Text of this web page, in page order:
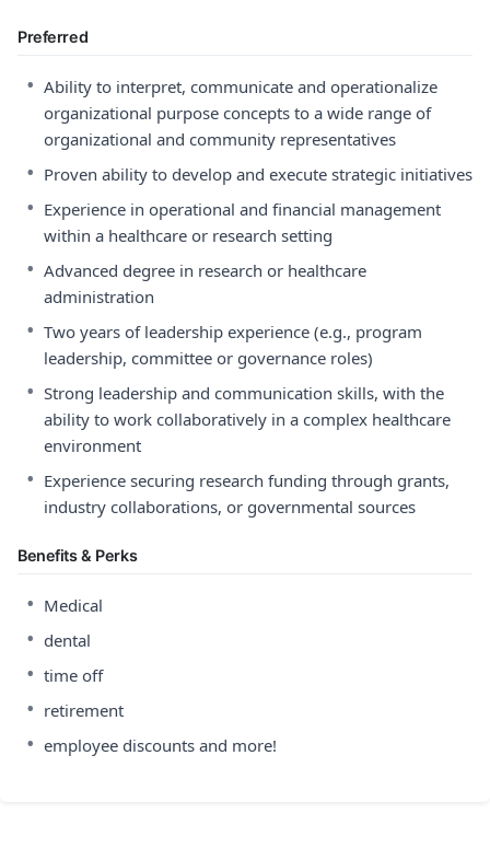
Preferred
• Ability to interpret, communicate and operationalize
organizational purpose concepts to a wide range of
organizational and community representatives
• Proven ability to develop and execute strategic initiatives
• Experience in operational and financial management
within a healthcare or research setting
• Advanced degree in research or healthcare
administration
• Two years of leadership experience (e.g., program
leadership, committee or governance roles)
• Strong leadership and communication skills, with the
ability to work collaboratively in a complex healthcare
environment
• Experience securing research funding through grants,
industry collaborations, or governmental sources
Benefits & Perks
• Medical
• dental
• time off
• retirement
• employee discounts and more!